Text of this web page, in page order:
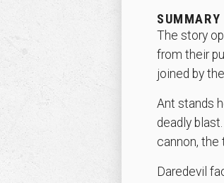
SUMMARY
The story
from their
joined by
Ant stands
deadly
cannon, the
Daredevil